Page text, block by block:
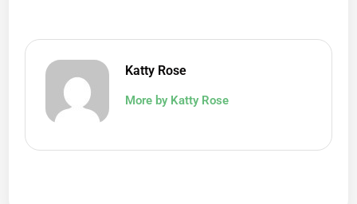
Katty Rose
More by Katty Rose